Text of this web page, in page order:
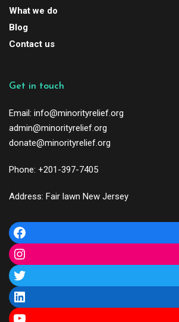
What we do
Blog
Contact us
Get in touch
Email: info@minorityrelief.org
admin@minorityrelief.org
donate@minorityrelief.org
Phone: +201-397-7405
Address: Fair lawn New Jersey